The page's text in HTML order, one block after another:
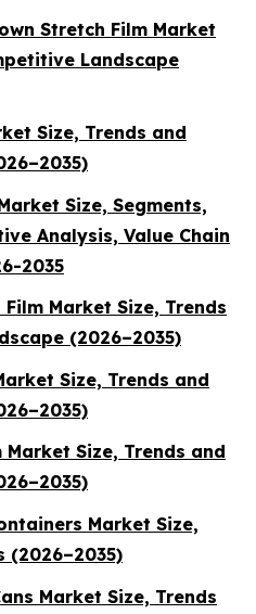
Stretch Film Market
Landscape
Size, Trends and
Size, Segments,
Analysis, Value Chain
2035
Market Size, Trends
(2026–2035)
Size, Trends and
Market Size, Trends and
Market Size,
(2026–2035)
Market Size, Trends